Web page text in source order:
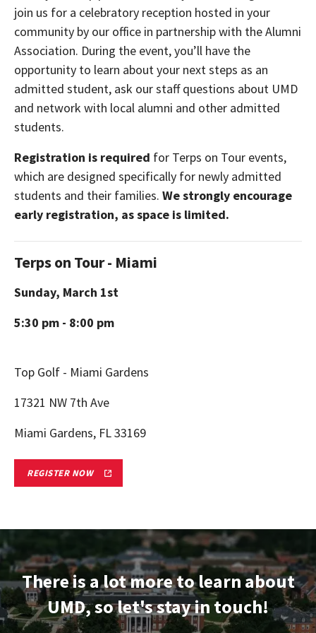
join us for a celebratory reception hosted in your
community by our office in partnership with the Alumni
Association. During the event, you’ll have the
opportunity to learn about your next steps as an
admitted student, ask our staff questions about UMD
and network with local alumni and other admitted
students.
Registration is required for Terps on Tour events,
which are designed specifically for newly admitted
students and their families. We strongly encourage
early registration, as space is limited.
Terps on Tour - Miami
Sunday, March 1st
5:30 pm - 8:00 pm
Top Golf - Miami Gardens
17321 NW 7th Ave
Miami Gardens, FL 33169
REGISTER NOWMIAMI,
RECEPTION
REGISTRATION
FORM
LINK
There is a lot more to learn about
UMD, so let's stay in touch!